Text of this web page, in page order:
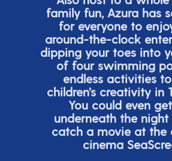
family fun, Azura has
for everyone to
around-the-clock
dipping your toes into
of four swimming
endless activities
children’screativity in
You could even
underneath the night
catch a movie at the
cinema